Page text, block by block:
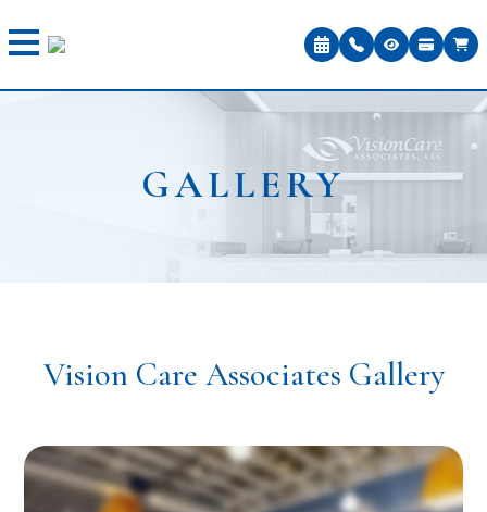
GALLERY
Vision Care Associates Gallery